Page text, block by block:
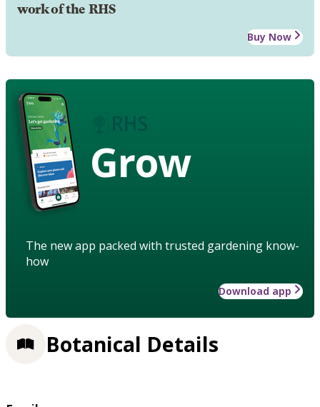
work of the RHS
Buy Now
Grow
The new app packed with trusted gardening know-
how
Download app
Botanical Details